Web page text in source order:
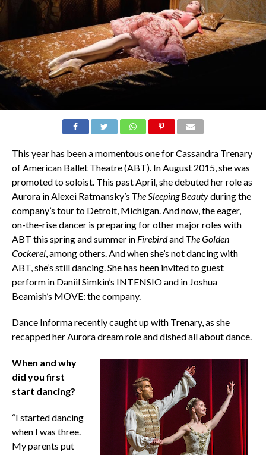
This year has been a momentous one for Cassandra Trenary
of American Ballet Theatre (ABT). In August 2015, she was
promoted to soloist. This past April, she debuted her role as
Aurora in Alexei Ratmansky’s The Sleeping Beautyduring the
company’s tour to Detroit, Michigan. And now, the eager,
on-the-rise dancer is preparing for other major roles with
ABT this spring and summer in Firebirdand The Golden
Cockerel, among others. And when she’s not dancing with
ABT, she’s still dancing. She has been invited to guest
perform in Daniil Simkin’s INTENSIO and in Joshua
Beamish’s MOVE: the company.
Dance Informa recently caught up with Trenary, as she
recapped her Aurora dream role and dished all about dance.
When and why
did you first
start dancing?
“I started dancing
when I was three.
My parents put